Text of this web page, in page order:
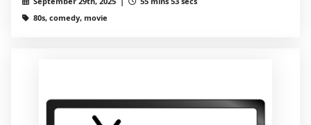
80s, comedy, movie